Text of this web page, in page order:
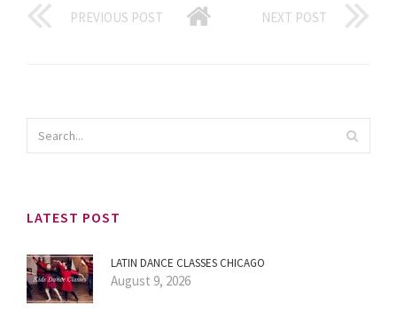
PREVIOUS POST NEXT POST
LATEST POST
LATIN DANCE CLASSES CHICAGO
August 9, 2026